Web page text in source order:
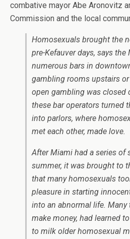
combative mayor Abe Aronovitz
Commission and the local
Homosexuals brought the
pre-Kefauver days, says the
numerous bars in
gambling rooms upstairs
open gambling was closed
these bar operators turned
into parlors, where
met each other, made love.
After Miami had a series of
summer, it was brought to
that many homosexuals
pleasure in starting
into an abnormal life. Many
make money, had learned
to milk older homosexual